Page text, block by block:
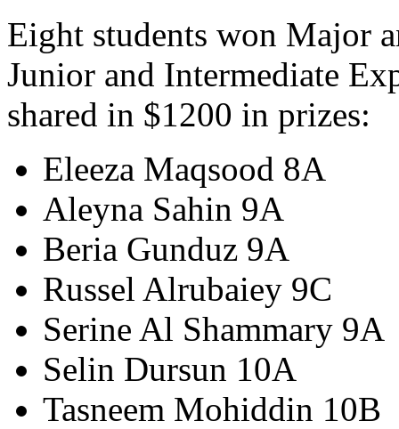
Eight students won Major
Junior and Intermediate
shared in $1200 in prizes:
Eleeza Maqsood 8A
Aleyna Sahin 9A
Beria Gunduz 9A
Russel Alrubaiey 9C
Serine Al Shammary 9A
Selin Dursun 10A
Tasneem Mohiddin 10B